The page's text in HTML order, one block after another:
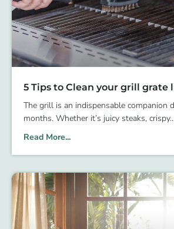
5 Tips to Clean your grill grate
The grill is an indispensable companion
months. Whether it’s juicy steaks, crispy
Read More...